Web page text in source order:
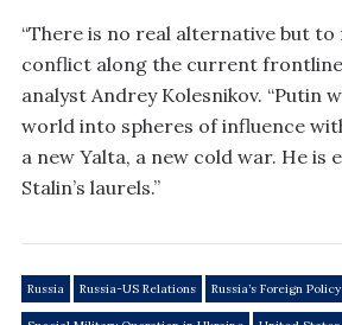
“There is no real alternative but to
conflict along the current
analyst Andrey Kolesnikov. “Putin
world into spheres of influence
a new Yalta, a new cold war. He is
Stalin’s laurels.”
Russia Russia-US Relations Russia’s Foreign Policy